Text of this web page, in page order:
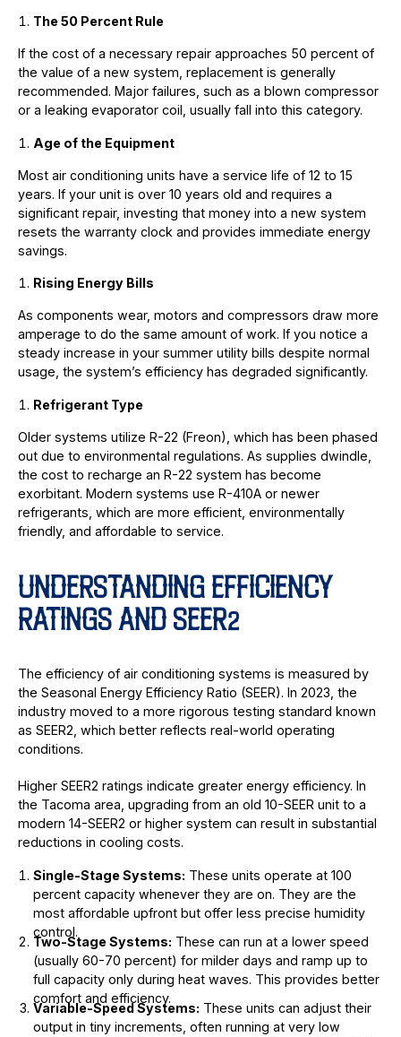
The 50 Percent Rule
If the cost of a necessary repair approaches 50 percent of
the value of a new system, replacement is generally
recommended. Major failures, such as a blown compressor
or a leaking evaporator coil, usually fall into this category.
Age of the Equipment
Most air conditioning units have a service life of 12 to 15
years. If your unit is over 10 years old and requires a
significant repair, investing that money into a new system
resets the warranty clock and provides immediate energy
savings.
Rising Energy Bills
As components wear, motors and compressors draw more
amperage to do the same amount of work. If you notice a
steady increase in your summer utility bills despite normal
usage, the system’s efficiency has degraded significantly.
Refrigerant Type
Older systems utilize R-22 (Freon), which has been phased
out due to environmental regulations. As supplies dwindle,
the cost to recharge an R-22 system has become
exorbitant. Modern systems use R-410A or newer
refrigerants, which are more efficient, environmentally
friendly, and affordable to service.
UNDERSTANDING EFFICIENCY
RATINGS AND SEER2
The efficiency of air conditioning systems is measured by
the Seasonal Energy Efficiency Ratio (SEER). In 2023, the
industry moved to a more rigorous testing standard known
as SEER2, which better reflects real-world operating
conditions.
Higher SEER2 ratings indicate greater energy efficiency. In
the Tacoma area, upgrading from an old 10-SEER unit to a
modern 14-SEER2 or higher system can result in substantial
reductions in cooling costs.
Single-Stage Systems: These units operate at 100
percent capacity whenever they are on. They are the
most affordable upfront but offer less precise humidity
control.
Two-Stage Systems: These can run at a lower speed
(usually 60-70 percent) for milder days and ramp up to
full capacity only during heat waves. This provides better
comfort and efficiency.
Variable-Speed Systems: These units can adjust their
output in tiny increments, often running at very low